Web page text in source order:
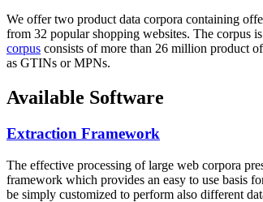
We offer two product data corpora containing
from 32 popular shopping websites. The corpus
corpus consists of more than 26 million product
as GTINs or MPNs.
Available Software
Extraction Framework
The effective processing of large web corpora
framework which provides an easy to use basis
be simply customized to perform also different